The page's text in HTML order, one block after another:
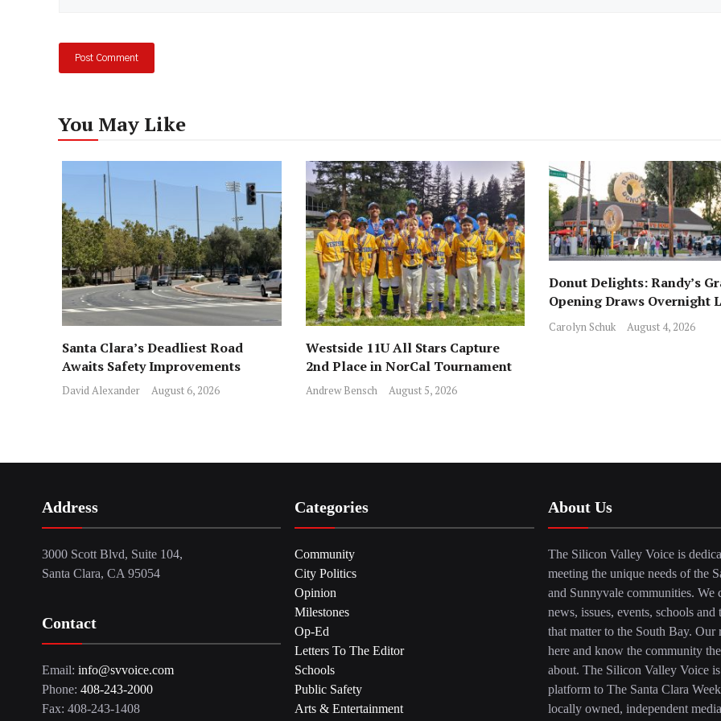
You May Like
Santa Clara’s Deadliest Road
Awaits Safety Improvements
David Alexander August 6, 2026
Westside 11U All Stars Capture
2nd Place in NorCal Tournament
Andrew Bensch August 5, 2026
Donut Delights: Randy’s
Opening Draws Overnight
Across from Local Favorite
Carolyn Schuk August 4, 2026
Address
3000 Scott Blvd, Suite 104,
Santa Clara, CA 95054
Contact
Email: info@svvoice.com
Phone: 408-243-2000
Fax: 408-243-1408
Categories
Community
City Politics
Opinion
Milestones
Op-Ed
Letters To The Editor
Schools
Public Safety
Arts & Entertainment
About Us
The Silicon Valley Voice is
meeting the unique needs of the
and Sunnyvale communities. We
news, issues, events, schools and
that matter to the South Bay. Our
here and know the community
about. The Silicon Valley Voice
platform to The Santa Clara
locally owned, independent media